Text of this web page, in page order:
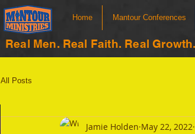
Home Mantour Conferences
Real Men. Real Faith. Real Growth.
All Posts
Jamie Holden May 22, 2022